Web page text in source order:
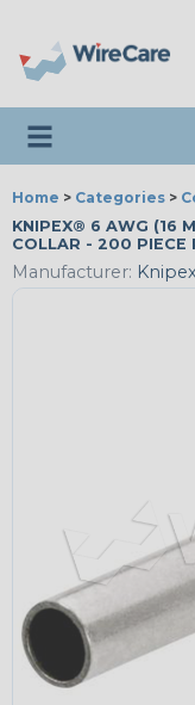
Toggle navigation
Home > Categories >
KNIPEX® 6 AWG (16
COLLAR - 200 PIECE
Manufacturer: